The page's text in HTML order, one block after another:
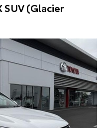
SUV (Glacier